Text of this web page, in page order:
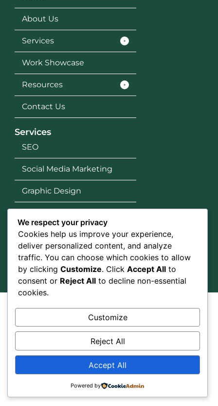
About Us
Services
Work Showcase
Resources
Contact Us
Services
SEO
Social Media Marketing
Graphic Design
Social Media
We respect your privacy
Cookies help us improve your experience,
deliver personalized content, and analyze
traffic. You can choose which cookies to allow
by clicking Customize. Click Accept All to
consent or Reject All to decline non-essential
cookies.
Customize
Reject All
Accept All
Powered by